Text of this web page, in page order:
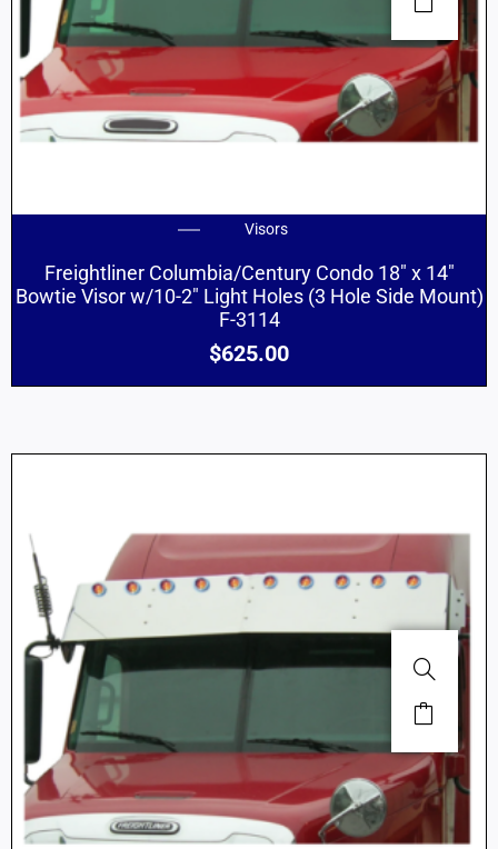
Visors
Freightliner Columbia/Century Condo 18″ x 14″
Bowtie Visor w/10-2″ Light Holes (3 Hole Side Mount)
F-3114
$625.00